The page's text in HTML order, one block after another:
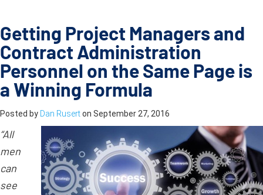
Getting Project Managers and
Contract Administration
Personnel on the Same Page is
a Winning Formula
Posted by Dan Ruserton September 27, 2016
“All
men
can
see